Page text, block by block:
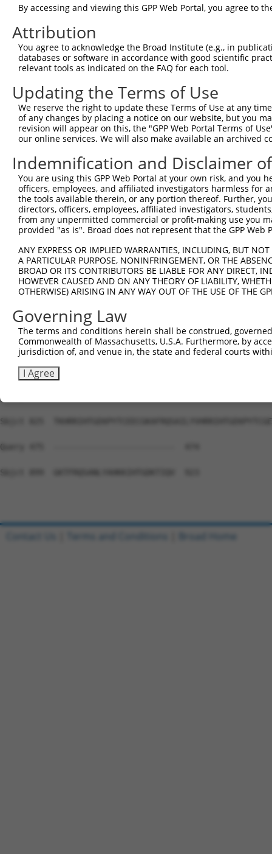
Sbjct 233
Query 341  CE----------------------------
||
Sbjct 307
Query 387
Sbjct 381
Query 461
Sbjct 455
Query 475
Sbjct 529
Sbjct 603
Query 475
Sbjct 677
Query 475
Sbjct 751
Sbjct 825
Query 475  -------------------------  474
Sbjct 899  GKTFRQSANLYAHKKIHTGDKTIQV  923
By accessing and viewing this GPP Web Portal, you agree to
Attribution
You agree to acknowledge the Broad Institute (e.g., in
databases or software in accordance with good scientific
relevant tools as indicated on the FAQ for each tool.
Updating the Terms of Use
We reserve the right to update these Terms of Use at any
of any changes by placing a notice on our website, but you
revision will appear on this, the "GPP Web Portal Terms of
our online services. We will also make available an archived
Indemnification and Disclaimer
You are using this GPP Web Portal at your own risk, and
officers, employees, and affiliated investigators harmless for
the tools available therein, or any portion thereof. Further,
directors, officers, employees, affiliated investigators,
from any unpermitted commercial or profit-making use you
provided "as is". Broad does not represent that the GPP
ANY EXPRESS OR IMPLIED WARRANTIES, INCLUDING, BUT
A PARTICULAR PURPOSE, NONINFRINGEMENT, OR THE
BROAD OR ITS CONTRIBUTORS BE LIABLE FOR ANY DIRECT,
HOWEVER CAUSED AND ON ANY THEORY OF LIABILITY,
OTHERWISE) ARISING IN ANY WAY OUT OF THE USE OF THE
Governing Law
The terms and conditions herein shall be construed,
Commonwealth of Massachusetts, U.S.A. Furthermore, by
jurisdiction of, and venue in, the state and federal courts
I Agree
Contact Us Terms and Conditions Broad Home